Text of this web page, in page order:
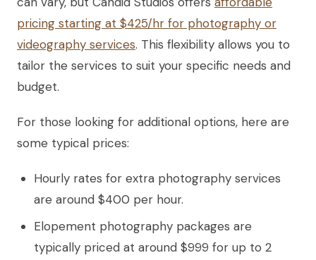
pricing starting at $425/hr for photography or
videography services. This flexibility allows you to
tailor the services to suit your specific needs and
budget.
For those looking for additional options, here are
some typical prices:
Hourly rates for extra photography services
are around $400 per hour.
Elopement photography packages are
typically priced at around $999 for up to 2